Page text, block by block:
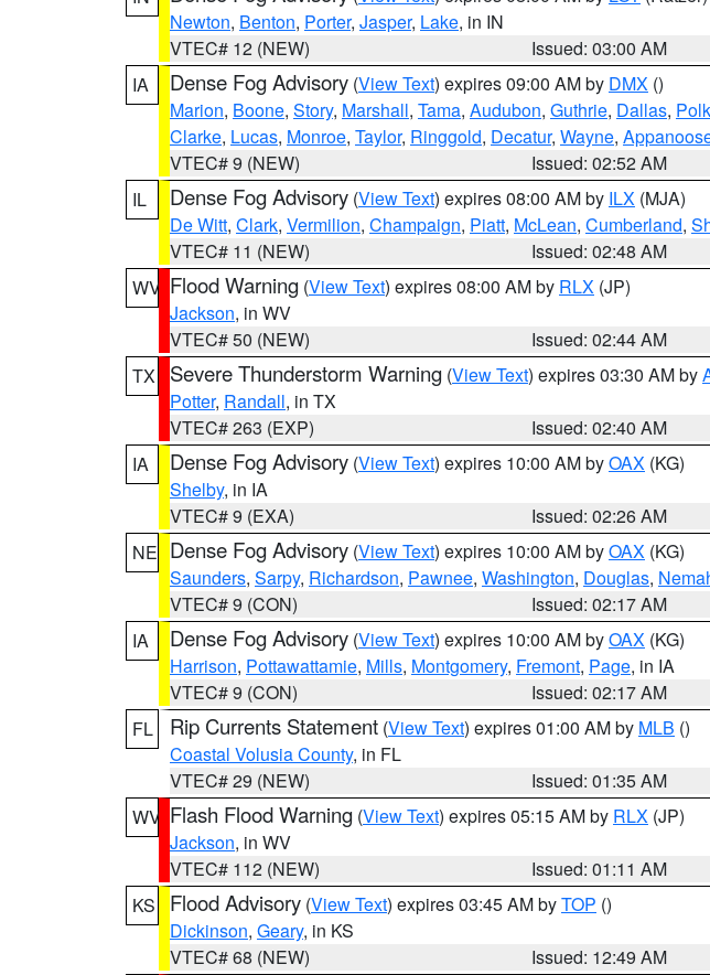
Newton, Benton, Porter, Jasper, Lake, in IN
VTEC# 12 (NEW)
Issued: 03:00 AM
IA
Dense Fog Advisory (View Text) expires 09:00 AM by DMX ()
Marion, Boone, Story, Marshall, Tama, Audubon, Guthrie, Dallas, Polk
Clarke, Lucas, Monroe, Taylor, Ringgold, Decatur, Wayne,
VTEC# 9 (NEW)
Issued: 02:52 AM
IL
Dense Fog Advisory (View Text) expires 08:00 AM by ILX (MJA)
De Witt, Clark, Vermilion, Champaign, Piatt, McLean, Cumberland,
VTEC# 11 (NEW)
Issued: 02:48 AM
WV Flood Warning (View Text) expires 08:00 AM by RLX (JP)
Jackson, in WV
VTEC# 50 (NEW)
Issued: 02:44 AM
TX
Severe Thunderstorm Warning (View Text) expires 03:30 AM by
Potter, Randall, in TX
VTEC# 263 (EXP)
Issued: 02:40 AM
IA
Dense Fog Advisory (View Text) expires 10:00 AM byOAX (KG)
Shelby, in IA
VTEC# 9 (EXA)
Issued: 02:26 AM
NE Dense Fog Advisory (View Text) expires 10:00 AM byOAX (KG)
Saunders, Sarpy, Richardson, Pawnee, Washington, Douglas,
VTEC# 9 (CON)
Issued: 02:17 AM
IA
Dense Fog Advisory (View Text) expires 10:00 AM byOAX (KG)
Harrison, Pottawattamie, Mills, Montgomery, Fremont, Page, in IA
VTEC# 9 (CON)
Issued: 02:17 AM
FL
Rip Currents Statement (View Text) expires 01:00 AM by MLB ()
Coastal Volusia County, in FL
VTEC# 29 (NEW)
Issued: 01:35 AM
WV Flash Flood Warning (View Text) expires 05:15 AM by RLX (JP)
Jackson, in WV
VTEC# 112 (NEW)
Issued: 01:11 AM
KS
Flood Advisory (View Text) expires 03:45 AM byTOP ()
Dickinson, Geary, in KS
VTEC# 68 (NEW)
Issued: 12:49 AM